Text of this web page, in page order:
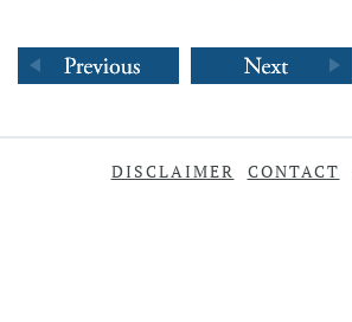
DISCLAIMER CONTACT